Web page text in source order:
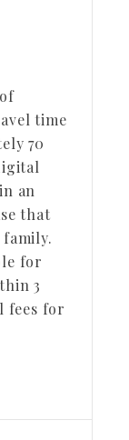
time
70
an
that
for
3
fees for